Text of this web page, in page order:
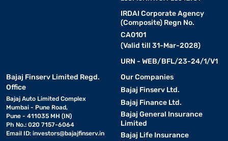
IRDAI Corporate Agency
(Composite) Regn No.
CA0101
(Valid till 31-Mar-2028)
URN - WEB/BFL/23-24/1/V1
Bajaj Finserv Limited Regd.
Office
Bajaj Auto Limited Complex
Mumbai - Pune Road,
Pune - 411035 MH (IN)
Ph No.: 020 7157-6064
Email ID: investors@bajajfinserv.in
Our Companies
Bajaj Finserv Ltd.
Bajaj Finance Ltd.
Bajaj General Insurance
Limited
Bajaj Life Insurance